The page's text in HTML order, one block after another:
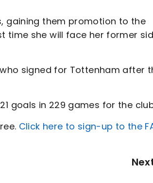
gaining them promotion to the
time she will face her former
signed for Tottenham after
goals in 229 games for the
Click here to sign-up to the